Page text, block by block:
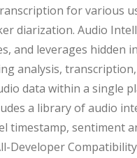
for various
diarization. Audio
and leverages hidden
analysis,
data within a single
a library of audio
timestamp, sentiment
Developer Compatibility